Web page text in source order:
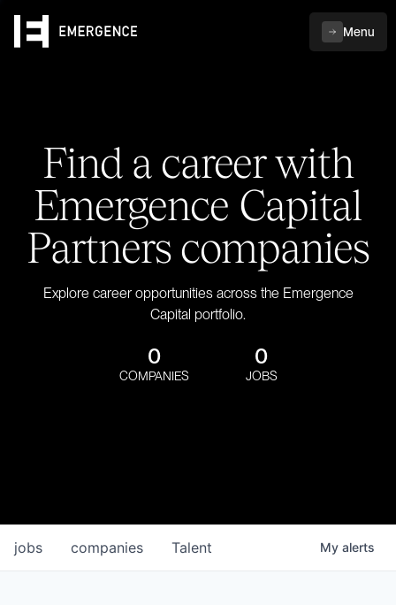
Menu
Find a career with
Emergence Capital
Partners companies
Explore career opportunities across the Emergence
Capital portfolio.
0
COMPANIES
0
JOBS
jobs companies Talent My alerts